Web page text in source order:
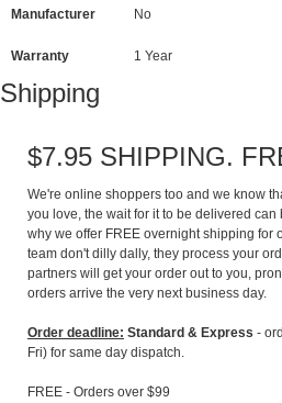
Manufacturer No
Warranty 1 Year
Shipping
$7.95 SHIPPING.
We're online shoppers too and we know
you love, the wait for it to be delivered
why we offer FREE overnight shipping for
team don't dilly dally, they process your
partners will get your order out to you,
orders arrive the very next business day.
Order deadline: Standard & Express -
Fri) for same day dispatch.
FREE - Orders over $99